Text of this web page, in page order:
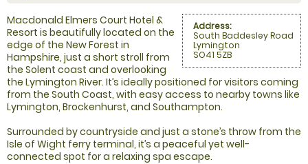
Address:
South Baddesley Road
Lymington
SO41 5ZB
Macdonald Elmers Court Hotel &
Resort is beautifully located on the
edge of the New Forest in
Hampshire, just a short stroll from
the Solent coast and overlooking
the Lymington River. It’s ideally positioned for visitors coming
from the South Coast, with easy access to nearby towns like
Lymington, Brockenhurst, and Southampton.
Surrounded by countryside and just a stone’s throw from the
Isle of Wight ferry terminal, it’s a peaceful yet well-
connected spot for a relaxing spa escape.